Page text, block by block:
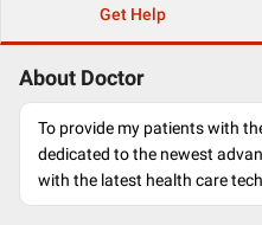
Get Help
About Doctor
To provide my patients with
dedicated to the newest
with the latest health care